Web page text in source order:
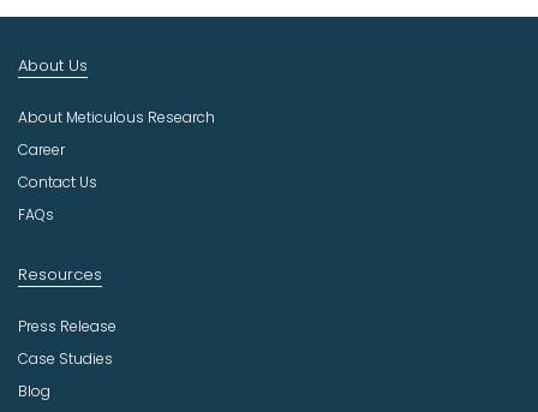
I
d
s
t
r
About Us
About Meticulous Research
Career
Contact Us
FAQs
Resources
Press Release
Case Studies
Blog